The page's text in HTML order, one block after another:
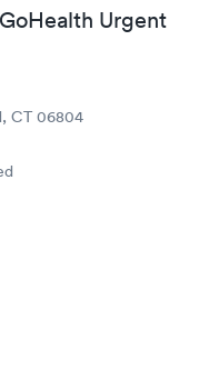
Urgent
CT 06804